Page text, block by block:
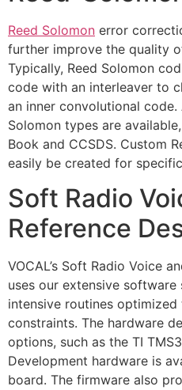
Reed Solomon error
further improve the quality
Typically, Reed Solomon
code with an interleaver to
an inner convolutional
Solomon types are
Book and CCSDS. Custom
easily be created for
Soft Radio
Reference
VOCAL’s Soft Radio Voice
uses our extensive
intensive routines
constraints. The hardware
options, such as the TI
Development hardware is
board. The firmware also